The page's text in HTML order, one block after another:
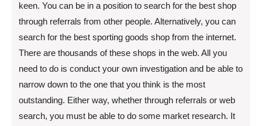
keen. You can be in a position to search for the best shop
through referrals from other people. Alternatively, you can
search for the best sporting goods shop from the internet.
There are thousands of these shops in the web. All you
need to do is conduct your own investigation and be able to
narrow down to the one that you think is the most
outstanding. Either way, whether through referrals or web
search, you must be able to do some market research. It